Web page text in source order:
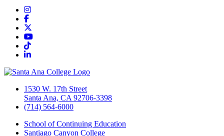
Instagram
Facebook
YouTube
TikTok
LinkedIn
1530 W. 17th Street
Santa Ana, CA 92706-3398
(714) 564-6000
School of Continuing Education
Santiago Canyon College